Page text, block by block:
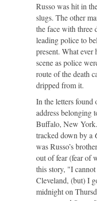
Russo was hit in
slugs. The other
the face with three
leading police to
present. What ever
scene as police
route of the death
dripped from it.
In the letters found
address belonging
Buffalo, New
tracked down by a
was Russo’s
out of fear (fear of
this story, "I
Cleveland, (but) I
midnight on